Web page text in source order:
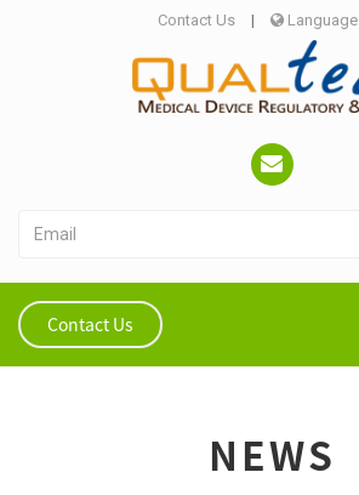
Contact Us | Language
Contact Us
NEWS